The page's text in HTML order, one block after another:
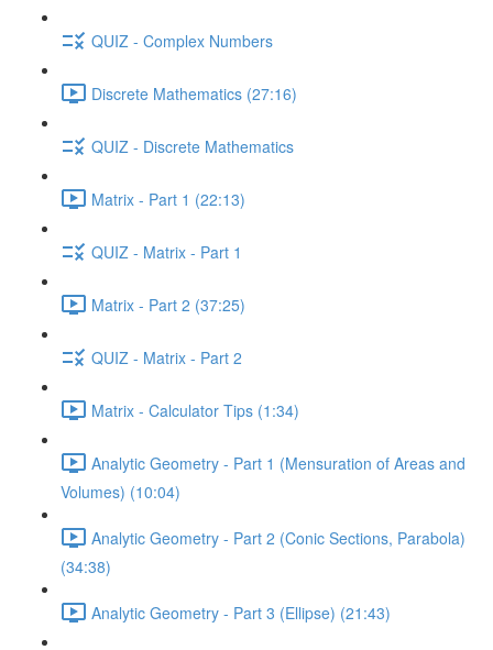
QUIZ - Complex Numbers
Discrete Mathematics (27:16)
QUIZ - Discrete Mathematics
Matrix - Part 1 (22:13)
QUIZ - Matrix - Part 1
Matrix - Part 2 (37:25)
QUIZ - Matrix - Part 2
Matrix - Calculator Tips (1:34)
Analytic Geometry - Part 1 (Mensuration of Areas and
Volumes) (10:04)
Analytic Geometry - Part 2 (Conic Sections, Parabola)
(34:38)
Analytic Geometry - Part 3 (Ellipse) (21:43)